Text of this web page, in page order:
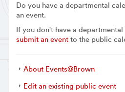
Do you have a departmental
an event.
If you don't have a
submit an eventto the public
About Events@Brown
Edit an existing public event